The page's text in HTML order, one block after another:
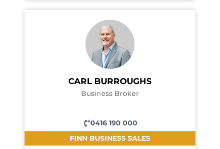
CARL BURROUGHS
Business Broker
0416 190 000
FINN BUSINESS SALES